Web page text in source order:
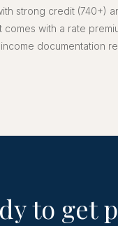
strong credit (740+)
with a rate
documentation
to get